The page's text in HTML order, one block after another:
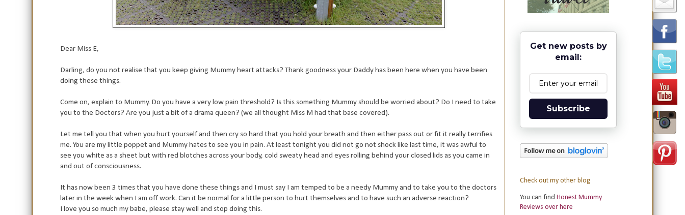
Dear Miss E,
Darling, do you not realise that you keep giving Mummy heart attacks? Thank goodness your Daddy has been here when you have been
doing these things.
Come on, explain to Mummy. Do you have a very low pain threshold? Is this something Mummy should be worried about? Do I need to take
you to the Doctors? Are you just a bit of a drama queen? (we all thought Miss M had that base covered).
Let me tell you that when you hurt yourself and then cry so hard that you hold your breath and then either pass out or fit it really terrifies
me. You are my little poppet and Mummy hates to see you in pain. At least tonight you did not go not shock like last time, it was awful to
see you white as a sheet but with red blotches across your body, cold sweaty head and eyes rolling behind your closed lids as you came in
and out of consciousness.
It has now been 3 times that you have done these things and I must say I am temped to be a needy Mummy and to take you to the doctors
later in the week when I am off work. Can it be normal for a little person to hurt themselves and to have such an adverse reaction?
I love you so much my babe, please stay well and stop doing this.
Get new posts by
email:
Subscribe
Check out my other blog
You can find Honest Mummy
Reviews over here